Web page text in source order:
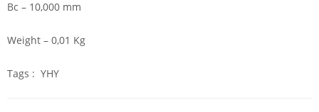
Bc – 10,000 mm
Weight – 0,01 Kg
Tags : YHY